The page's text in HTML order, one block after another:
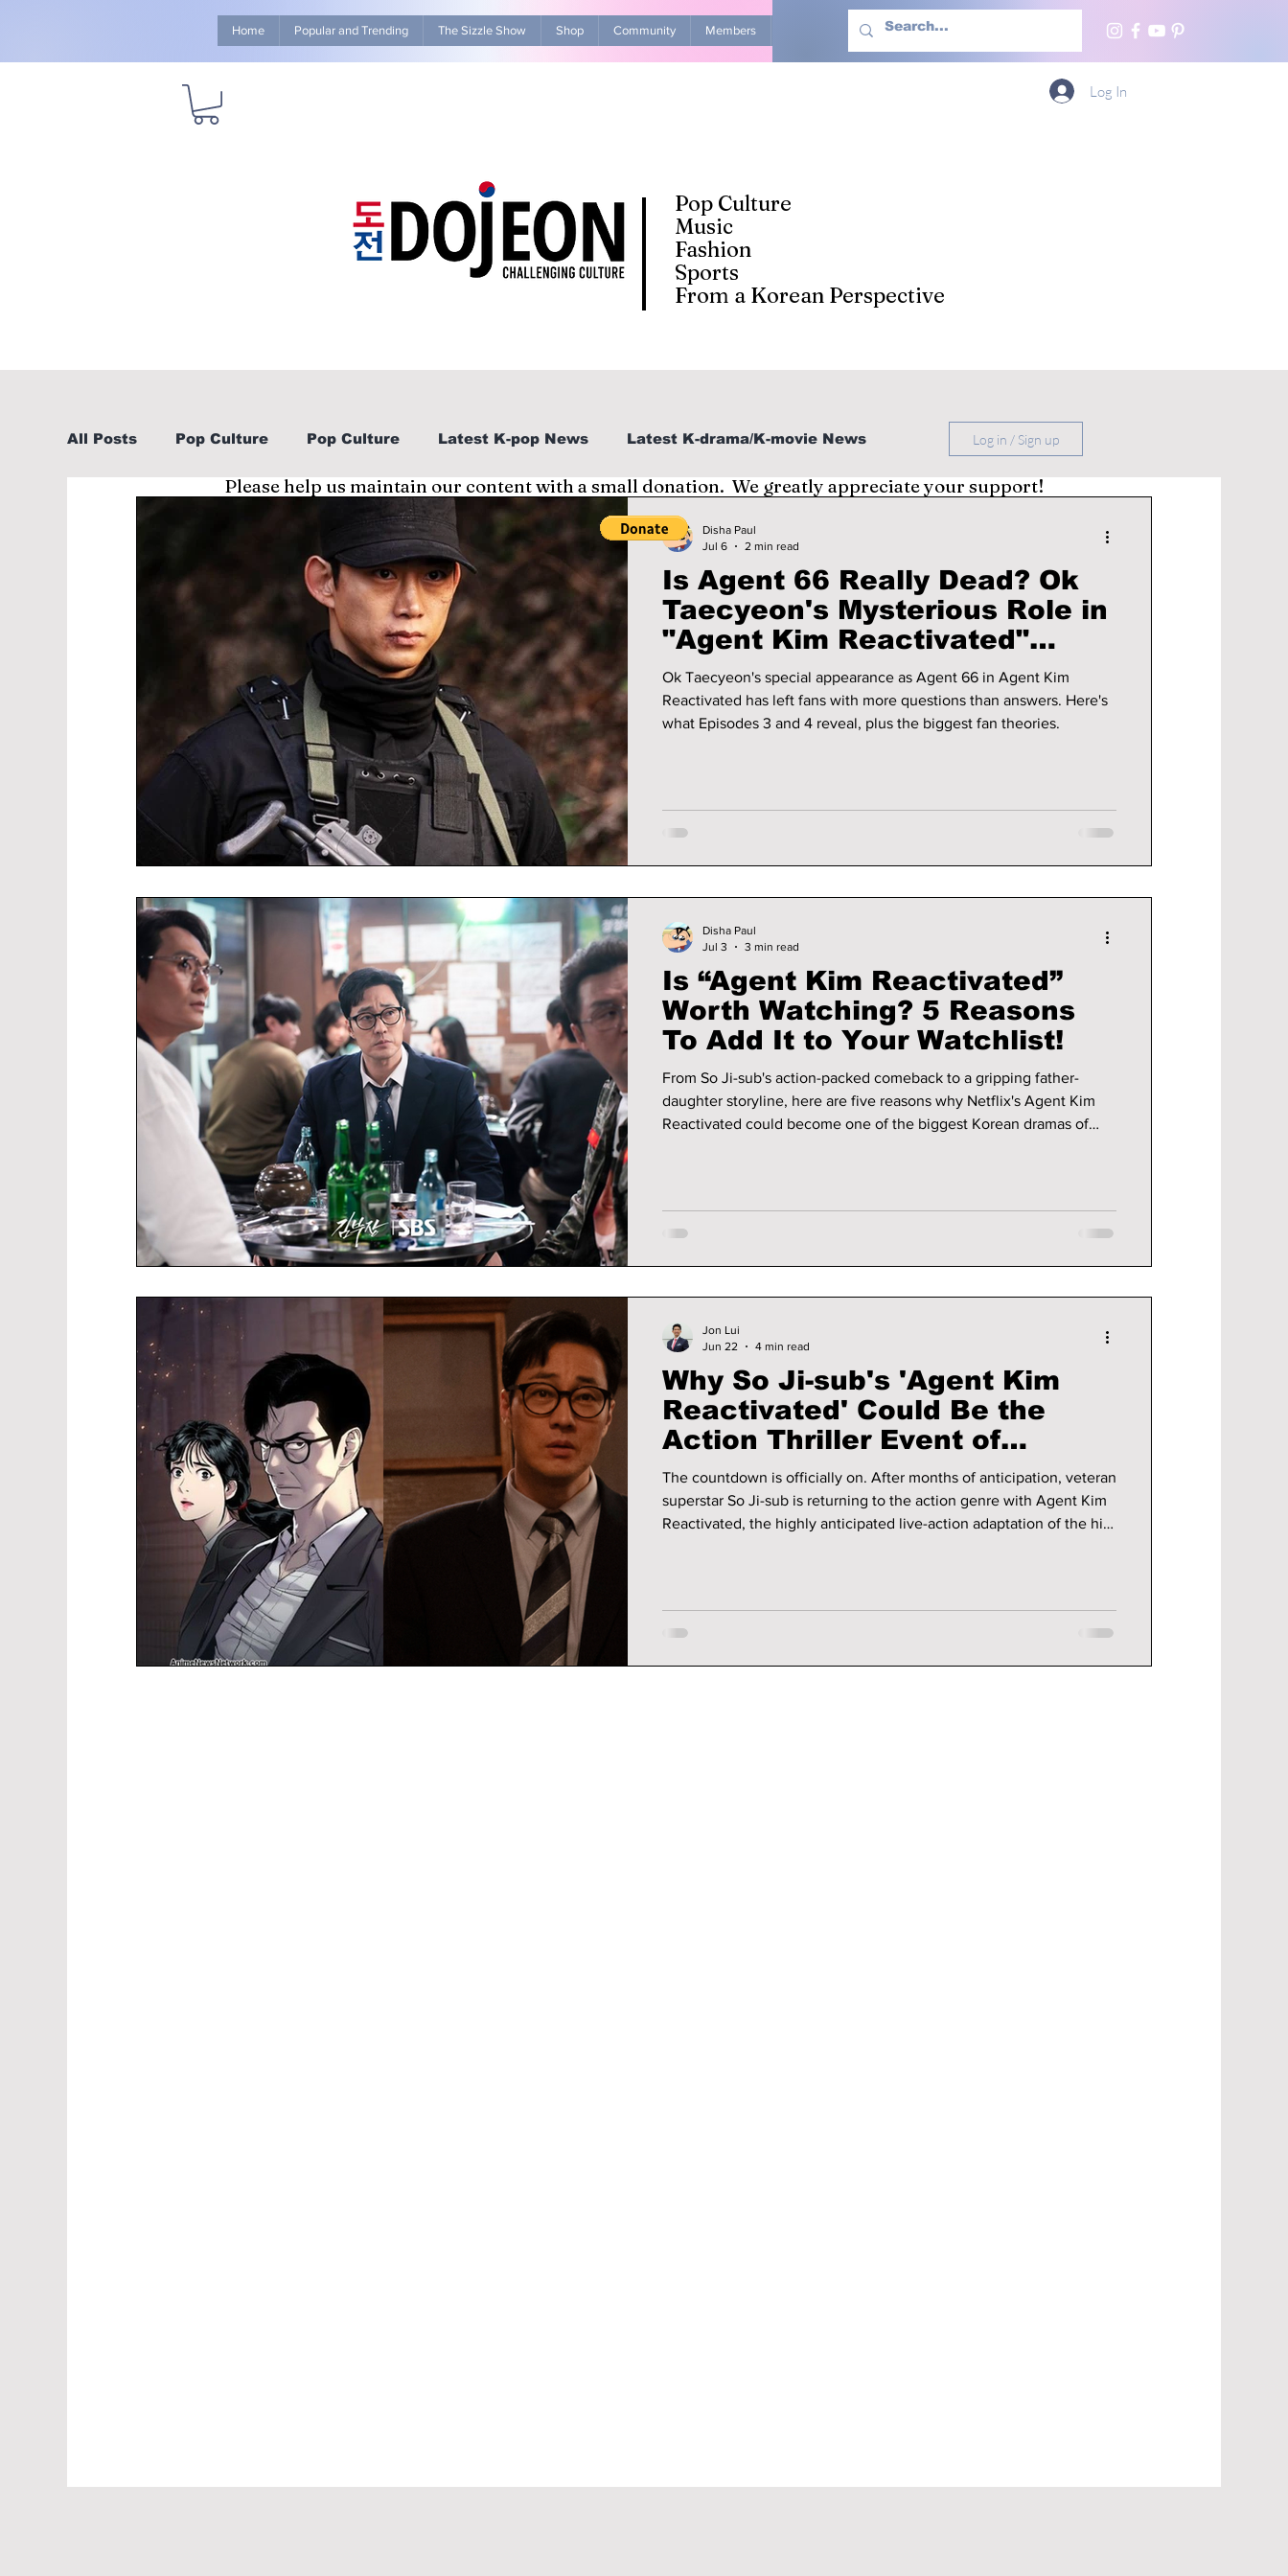
Home Popular and Trending The Sizzle Show Shop Community Members Advertise With Us More
Pop Culture
Music
Fashion
Sports
From a Korean Perspective
Log In
All Posts Pop Culture Pop Culture Latest K-pop News Latest K-drama/K-movie News
Explore/Eat Korea Like A Local K-beauty/K-fashion Tech/Gaming
Learn Korean By K-dramas/K-pop Life in Korea
Log in / Sign up
Is Agent 66 Really Dead? Ok
Taecyeon's Mysterious Role in
"Agent Kim Reactivated"
Explained!
Ok Taecyeon's special appearance as Agent 66 in Agent Kim
Reactivated has left fans with more questions than answers. Here's
what Episodes 3 and 4 reveal, plus the biggest fan theories.
Disha Paul
Jul 6
2 min read
Is “Agent Kim Reactivated”
Worth Watching? 5 Reasons
To Add It to Your Watchlist!
From So Ji-sub's action-packed comeback to a gripping father-
daughter storyline, here are five reasons why Netflix's Agent Kim
Reactivated could become one of the biggest Korean dramas of
Disha Paul
Jul 3
3 min read
Why So Ji-sub's 'Agent Kim
Reactivated' Could Be the
Action Thriller Event of
Summer 2026!
The countdown is officially on. After months of anticipation, veteran
superstar So Ji-sub is returning to the action genre with Agent Kim
Reactivated, the highly anticipated live-action adaptation of the hit
to expect in this highly anticipated action thriller!
Jon Lui
Jun 22
4 min read
Please help us maintain our content with a small donation. We greatly appreciate your support!